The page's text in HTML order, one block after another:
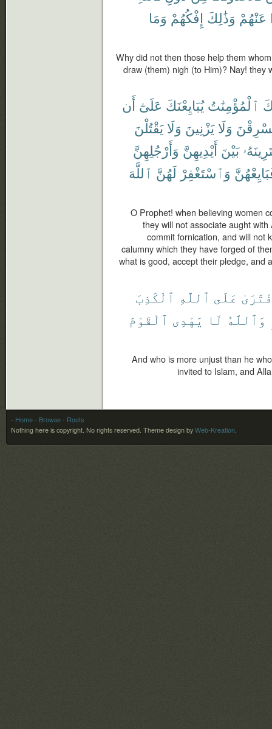
عَنْهُمْ وَذَٰلِكَ إِفْكُهُمْ وَمَا
Why did not then those help them
draw (them) nigh (to Him)? Nay! they
ٱلْمُؤْمِنَٰتُ يُبَايِعْنَكَ عَلَىٰٓ أَن
وَلَا يَزْنِينَ وَلَا يَقْتُلْنَ
بَيْنَ أَيْدِيهِنَّ وَأَرْجُلِهِنَّ
وَٱسْتَغْفِرْ لَهُنَّ ٱللَّهَ
O Prophet! when believing women
they will not associate aught
commit fornication, and will not
calumny which they have forged of
what is good, accept their pledge, and
عَلَى ٱللَّهِ ٱلْكَذِبَ
وَٱللَّهُ لَا يَهْدِى ٱلْقَوْمَ
And who is more unjust than he
invited to Islam, and
- Home - Browse - Roots
Nothing here is copyright. No rights reserved. Theme design by Web-Kreation.